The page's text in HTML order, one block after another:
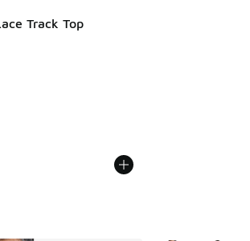
Track Top
rating - [5 out of 5 stars], 47 reviews